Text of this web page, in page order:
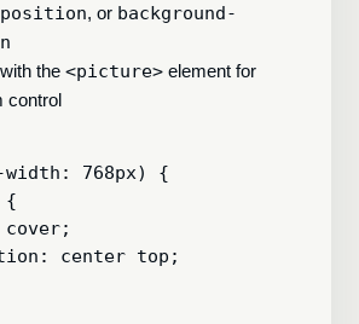
, or background-
the<picture> element for
control
width: 768px) {
{
center top;